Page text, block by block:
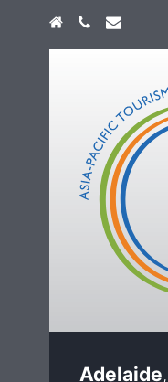
Adelaide,
Home +61 474